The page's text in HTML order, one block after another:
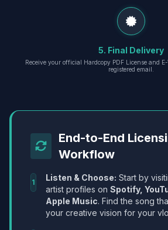
5. Final Delivery
Receive your official Hardcopy PDF License and
registered email.
End-to-End
Workflow
1 Listen & Choose: Start by
artist profiles on Spotify,
Apple Music. Find the song
your creative vision for your